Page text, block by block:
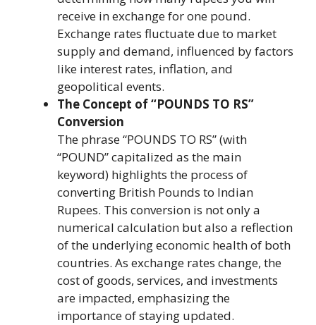
receive in exchange for one pound.
Exchange rates fluctuate due to market
supply and demand, influenced by factors
like interest rates, inflation, and
geopolitical events.
The Concept of “POUNDS TO RS”
Conversion
The phrase “POUNDS TO RS” (with
“POUND” capitalized as the main
keyword) highlights the process of
converting British Pounds to Indian
Rupees. This conversion is not only a
numerical calculation but also a reflection
of the underlying economic health of both
countries. As exchange rates change, the
cost of goods, services, and investments
are impacted, emphasizing the
importance of staying updated.